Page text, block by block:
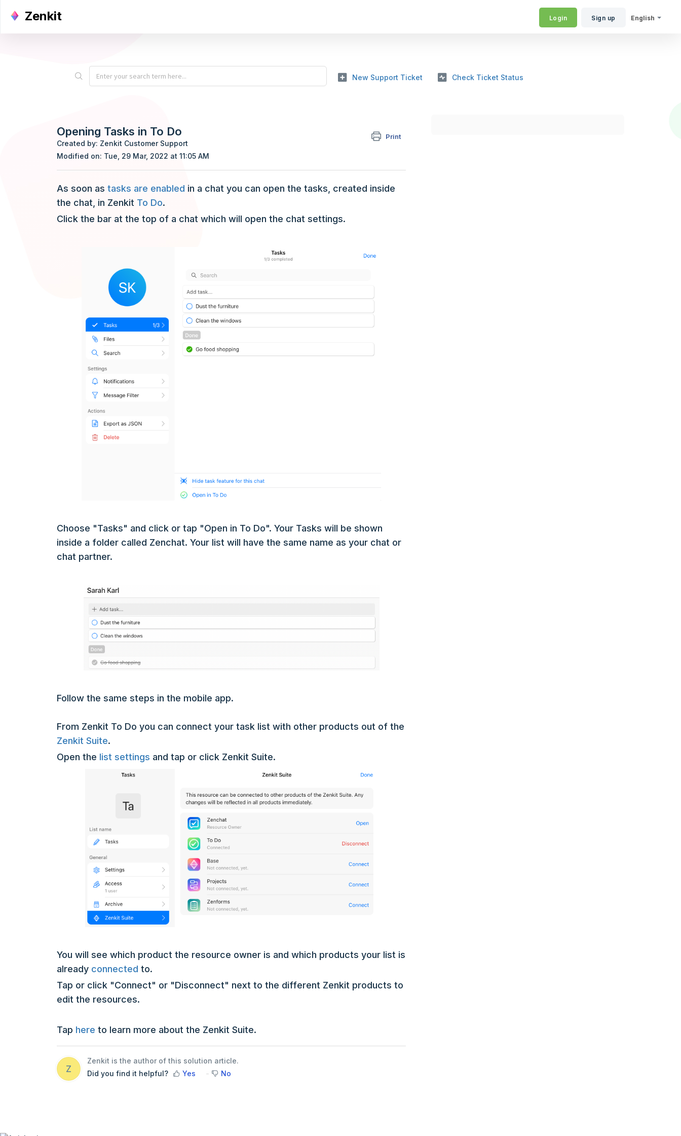
Zenkit English
Login Sign up
New Support Ticket Check Ticket Status
Opening Tasks in To Do Print
Created by: Zenkit Customer Support
Modified on: Tue, 29 Mar, 2022 at 11:05 AM
As soon as tasks are enabled in a chat you can open the tasks, created inside
the chat, in Zenkit To Do.
Click the bar at the top of a chat which will open the chat settings.
Choose "Tasks" and click or tap "Open in To Do". Your Tasks will be shown
inside a folder called Zenchat. Your list will have the same name as your chat or
chat partner.
Follow the same steps in the mobile app.
From Zenkit To Do you can connect your task list with other products out of the
Zenkit Suite.
Open the list settings and tap or click Zenkit Suite.
You will see which product the resource owner is and which products your list is
already connected to.
Tap or click "Connect" or "Disconnect" next to the different Zenkit products to
edit the resources.
Tap here to learn more about the Zenkit Suite.
Z
Zenkit is the author of this solution article.
Did you find it helpful?
Yes No